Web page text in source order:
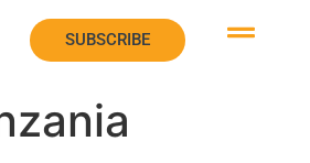
SUBSCRIBE